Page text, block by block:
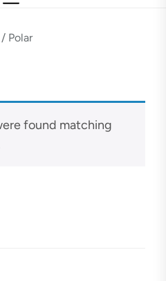
/ Polar
found matching